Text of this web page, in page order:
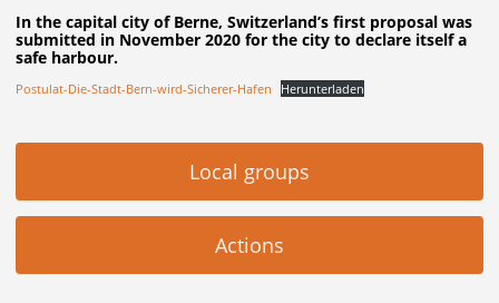
In the capital city of Berne, Switzerland’s first proposal was
submitted in November 2020 for the city to declare itself a
safe harbour.
Postulat-Die-Stadt-Bern-wird-Sicherer-Hafen Herunterladen
Local groups
Actions